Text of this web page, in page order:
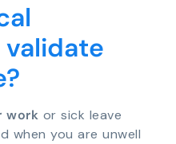
work or sick leave
when you are unwell